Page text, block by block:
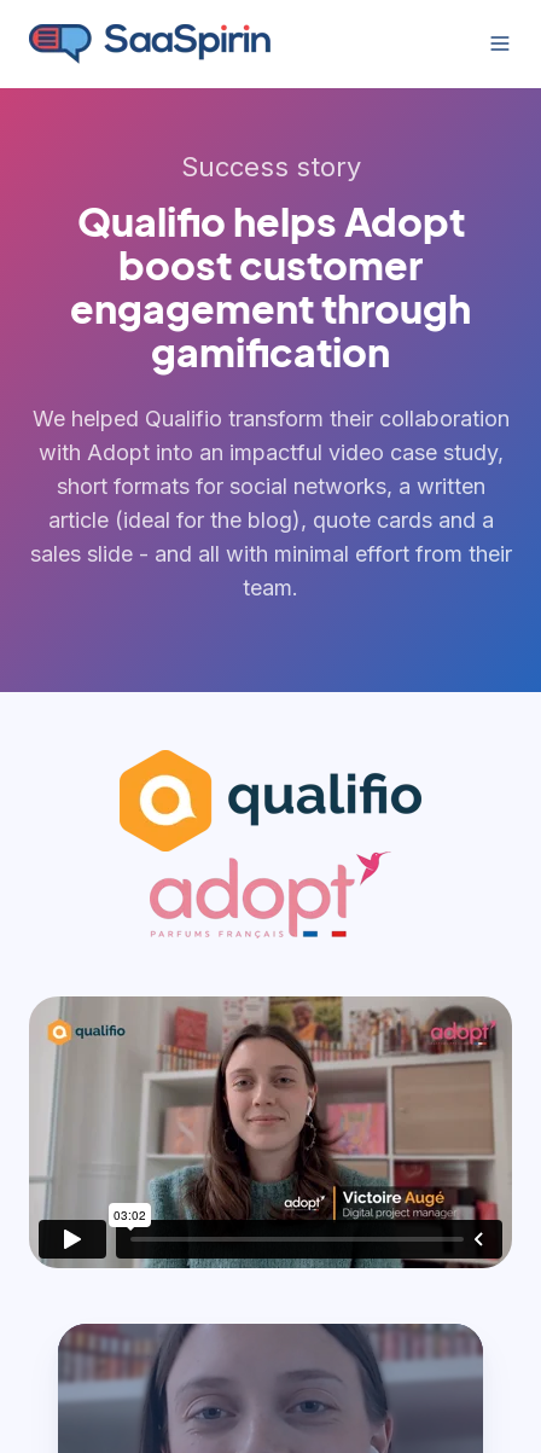
Success story
Qualifio helps Adopt
boost customer
engagement through
gamification
We helped Qualifio transform their collaboration
with Adopt into an impactful video case study,
short formats for social networks, a written
article (ideal for the blog), quote cards and a
sales slide - and all with minimal effort from their
team.